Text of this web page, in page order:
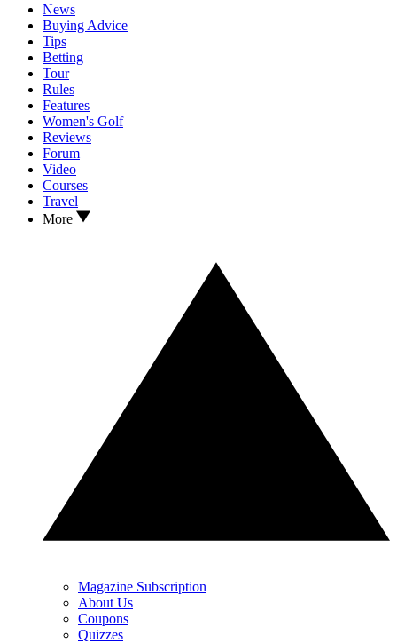
News
Buying Advice
Tips
Betting
Tour
Rules
Features
Women's Golf
Reviews
Forum
Video
Courses
Travel
More
Magazine Subscription
About Us
Coupons
Quizzes